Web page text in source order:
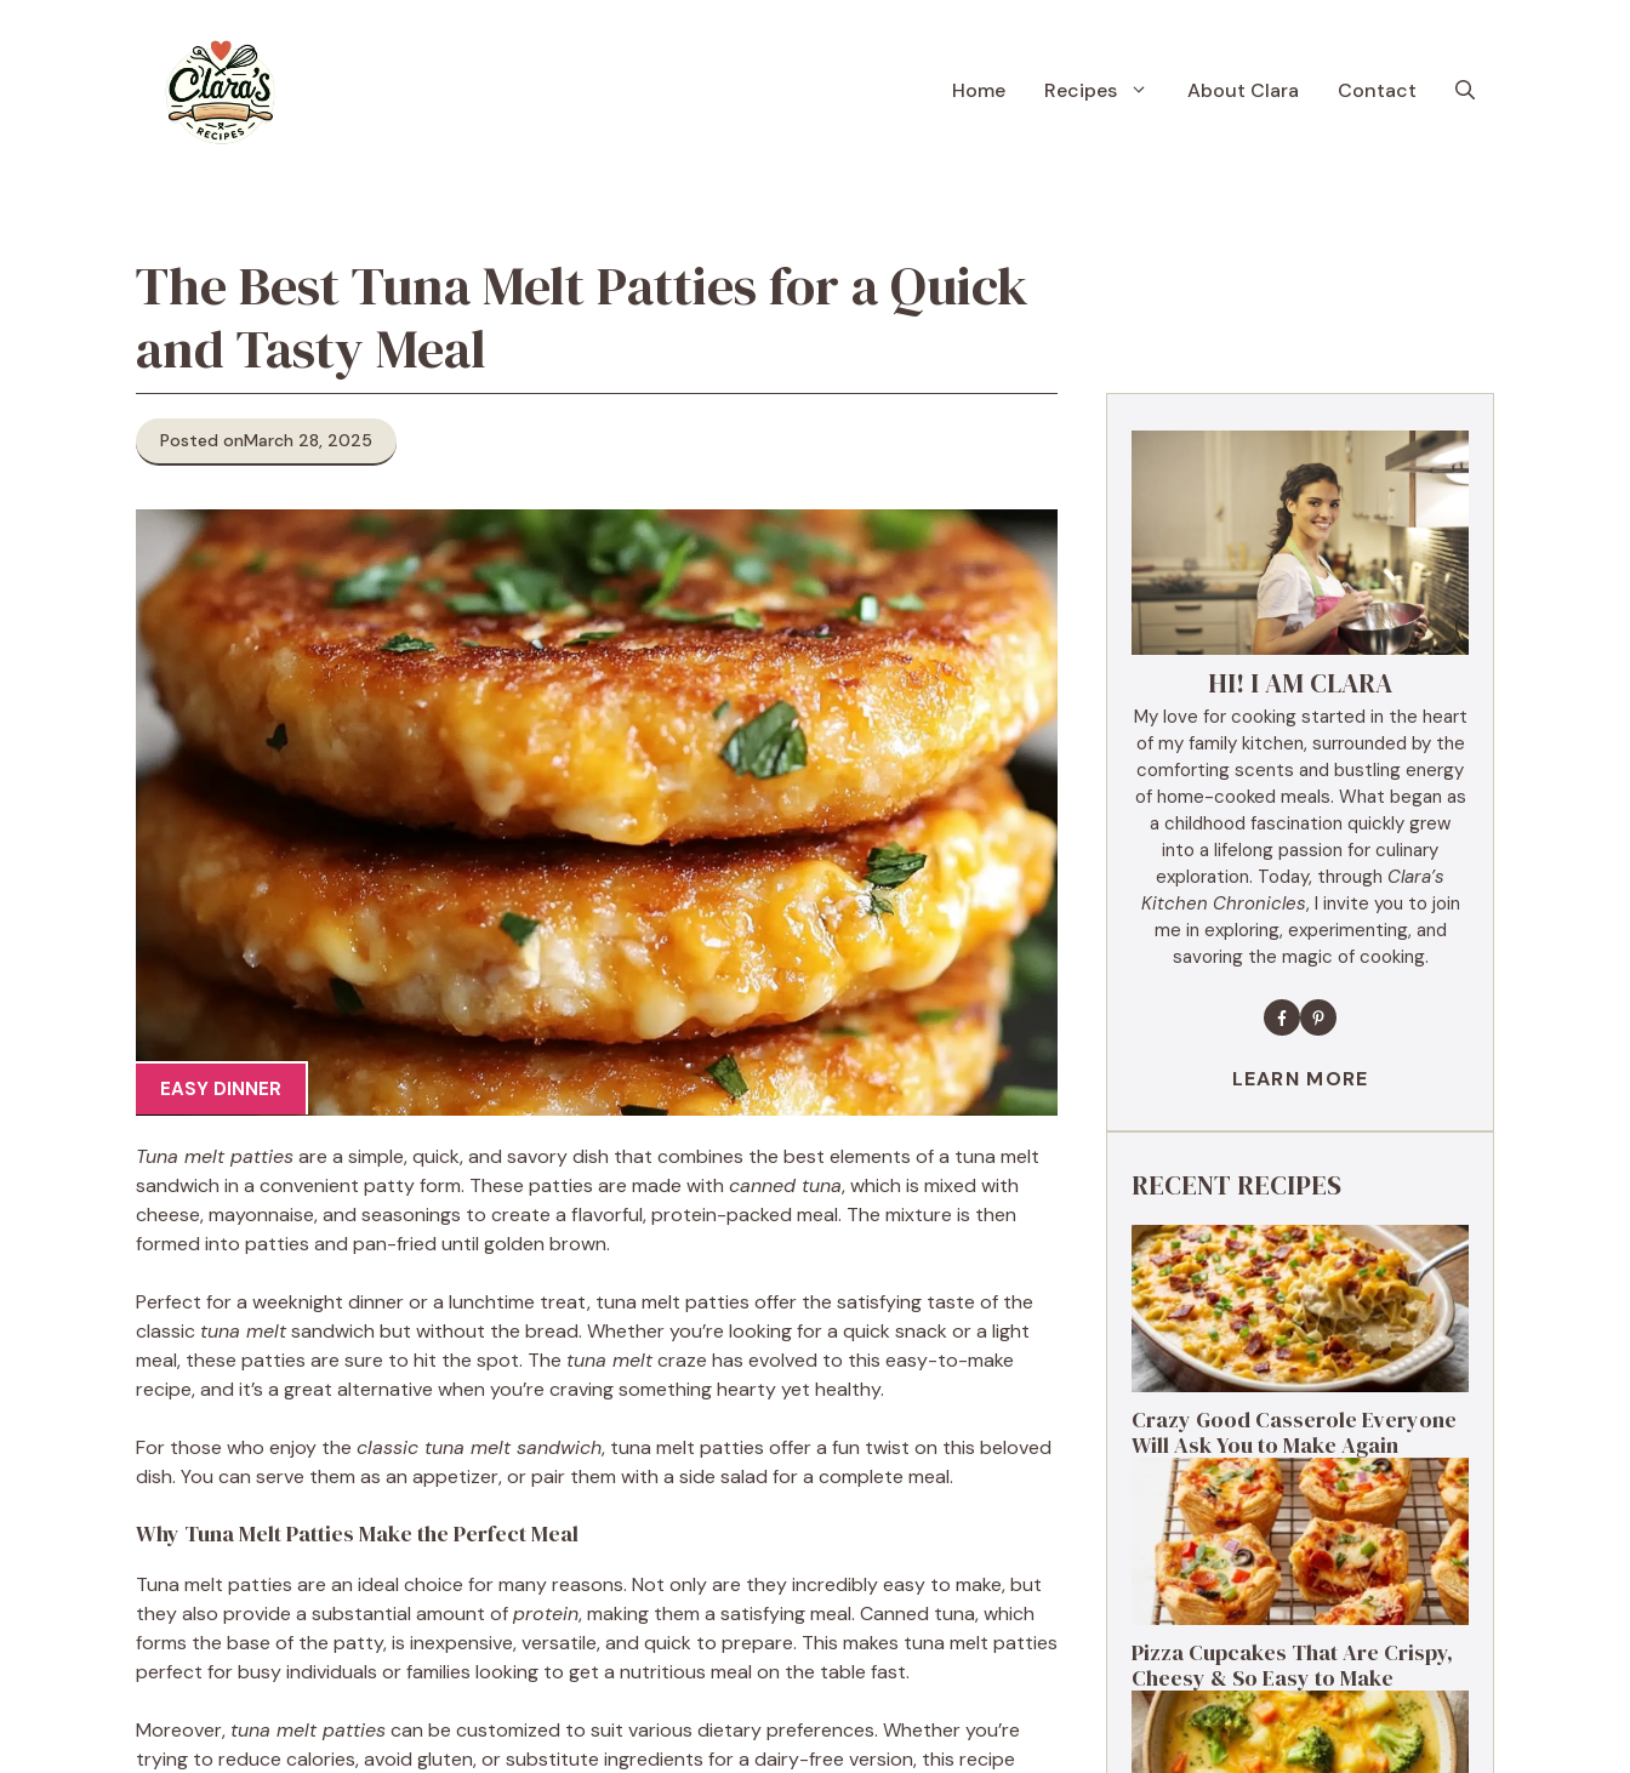
Home Recipes About Clara Contact
The Best Tuna Melt Patties for a Quick
and Tasty Meal
Posted onMarch 28, 2025
EASY DINNER
Tuna melt pattiesare a simple, quick, and savory dish that combines the best elements of a tuna melt
sandwich in a convenient patty form. These patties are made with canned tuna, which is mixed with
cheese, mayonnaise, and seasonings to create a flavorful, protein-packed meal. The mixture is then
formed into patties and pan-fried until golden brown.
Perfect for a weeknight dinner or a lunchtime treat, tuna melt patties offer the satisfying taste of the
classic tuna meltsandwich but without the bread. Whether you’re looking for a quick snack or a light
meal, these patties are sure to hit the spot. The tuna meltcraze has evolved to this easy-to-make
recipe, and it’s a great alternative when you’re craving something hearty yet healthy.
For those who enjoy the classic tuna melt sandwich, tuna melt patties offer a fun twist on this beloved
dish. You can serve them as an appetizer, or pair them with a side salad for a complete meal.
Why Tuna Melt Patties Make the Perfect Meal
Tuna melt patties are an ideal choice for many reasons. Not only are they incredibly easy to make, but
they also provide a substantial amount ofprotein, making them a satisfying meal. Canned tuna, which
forms the base of the patty, is inexpensive, versatile, and quick to prepare. This makes tuna melt patties
perfect for busy individuals or families looking to get a nutritious meal on the table fast.
Moreover, tuna melt pattiescan be customized to suit various dietary preferences. Whether you’re
trying to reduce calories, avoid gluten, or substitute ingredients for a dairy-free version, this recipe
HI! I AM CLARA
My love for cooking started in the heart
of my family kitchen, surrounded by the
comforting scents and bustling energy
of home-cooked meals. What began as
a childhood fascination quickly grew
into a lifelong passion for culinary
exploration. Today, through Clara’s
Kitchen Chronicles, I invite you to join
me in exploring, experimenting, and
savoring the magic of cooking.
LEARN MORE
RECENT RECIPES
Crazy Good Casserole Everyone
Will Ask You to Make Again
Pizza Cupcakes That Are Crispy,
Cheesy & So Easy to Make